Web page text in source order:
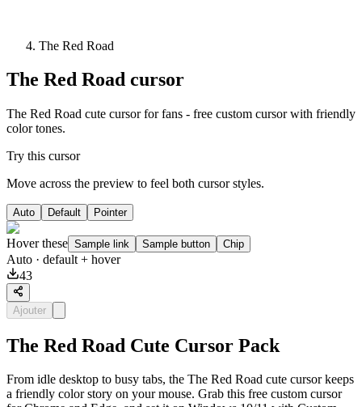
The Red Road
The Red Road cursor
The Red Road cute cursor for fans - free custom cursor with friendly
color tones.
Try this cursor
Move across the preview to feel both cursor styles.
Auto Default Pointer
Hover these Sample link Sample button Chip
Auto · default + hover
43
Ajouter
The Red Road Cute Cursor Pack
From idle desktop to busy tabs, the The Red Road cute cursor keeps
a friendly color story on your mouse. Grab this free custom cursor